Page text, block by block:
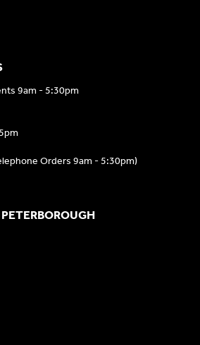
9am - 5:30pm
Orders 9am - 5:30pm)